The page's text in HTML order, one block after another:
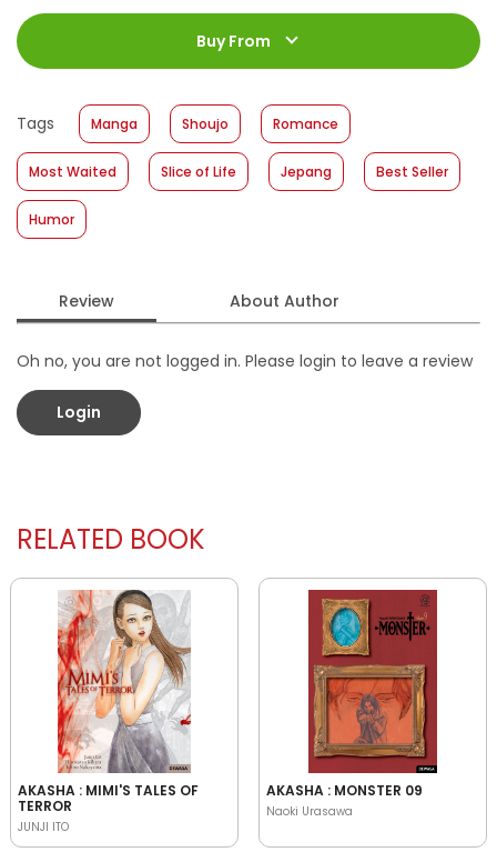
ISBN :
9786022106272
192 halaman
Size
:
11,2 X 17,6 cm
Format
: Hardcover
Buy From
Tags Manga Shoujo Romance
Most Waited Slice of Life Jepang Best Seller
Humor
Review About Author
Oh no, you are not logged in. Please login to leave a review
Login
RELATED BOOK
AKASHA : MIMI'S TALES OF
TERROR
JUNJI ITO
AKASHA : MONSTER 09
Naoki Urasawa